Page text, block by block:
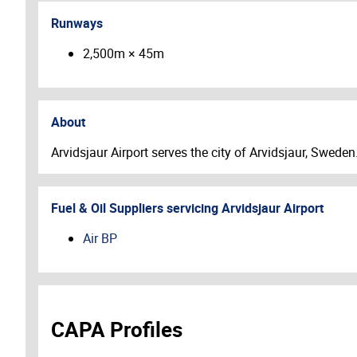
Runways
2,500m × 45m
About
Arvidsjaur Airport serves the city of Arvidsjaur,
Fuel & Oil Suppliers servicingArvidsjaur Airport
Air BP
CAPA Profiles